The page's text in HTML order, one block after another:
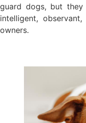
guard dogs, but
intelligent,
owners.